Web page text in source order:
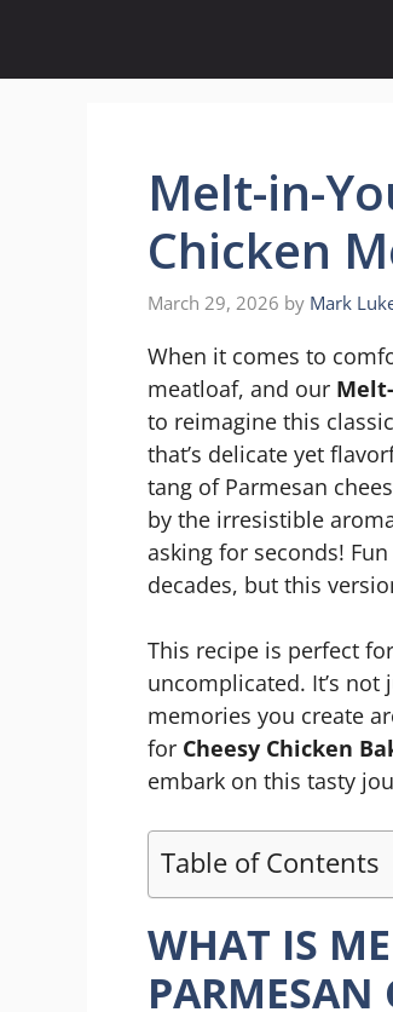
content
Melt-in-
Chicken
March 29, 2026 by Mark
When it comes to
meatloaf, and our
to reimagine this
that’s delicate yet
tang of Parmesan
by the irresistible
asking for seconds!
decades, but this
This recipe is perfect
uncomplicated. It’s
memories you create
for Cheesy Chicken
embark on this tasty
Table of Contents
WHAT IS
PARMESAN